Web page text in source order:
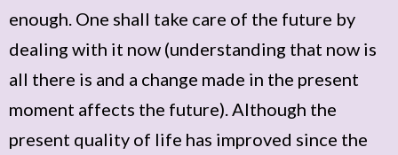
enough. One shall take care of the future by
dealing with it now (understanding that now is
all there is and a change made in the present
moment affects the future). Although the
present quality of life has improved since the